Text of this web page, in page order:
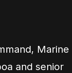
Marine
and senior